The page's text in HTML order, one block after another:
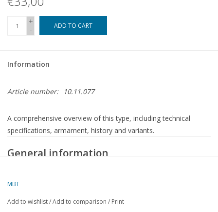
+
-
ADD TO CART
Information
Article number: 10.11.077
A comprehensive overview of this type, including technical
specifications, armament, history and variants.
General information
Type:
Period of
MBT
Add to wishlist/Add to comparison / Print